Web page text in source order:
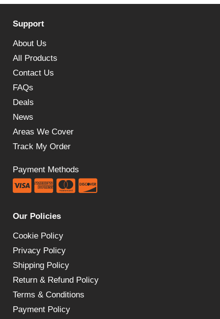
£431.70.
Support
About Us
All Products
Contact Us
FAQs
Deals
News
Areas We Cover
Track My Order
Payment Methods
Our Policies
Cookie Policy
Privacy Policy
Shipping Policy
Return & Refund Policy
Terms & Conditions
Payment Policy